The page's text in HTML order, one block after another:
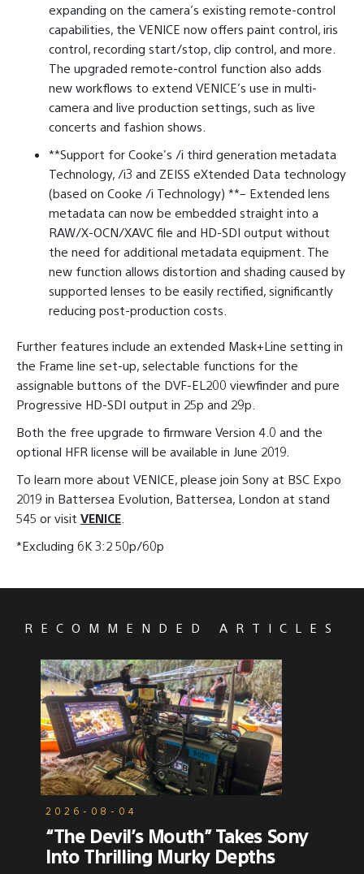
expanding on the camera’s existing remote-control
capabilities, the VENICE now offers paint control, iris
control, recording start/stop, clip control, and more.
The upgraded remote-control function also adds
new workflows to extend VENICE’s use in multi-
camera and live production settings, such as live
concerts and fashion shows.
**Support for Cooke's /i third generation metadata
Technology, /i3 and ZEISS eXtended Data technology
(based on Cooke /i Technology) **– Extended lens
metadata can now be embedded straight into a
RAW/X-OCN/XAVC file and HD-SDI output without
the need for additional metadata equipment. The
new function allows distortion and shading caused by
supported lenses to be easily rectified, significantly
reducing post-production costs.
Further features include an extended Mask+Line setting in
the Frame line set-up, selectable functions for the
assignable buttons of the DVF-EL200 viewfinder and pure
Progressive HD-SDI output in 25p and 29p.
Both the free upgrade to firmware Version 4.0 and the
optional HFR license will be available in June 2019.
To learn more about VENICE, please join Sony at BSC Expo
2019 in Battersea Evolution, Battersea, London at stand
545 or visit VENICE
*Excluding 6K 3:2 50p/60p
RECOMMENDED ARTICLES
2026-08-04
“The Devil’s Mouth” Takes Sony
Into Thrilling Murky Depths